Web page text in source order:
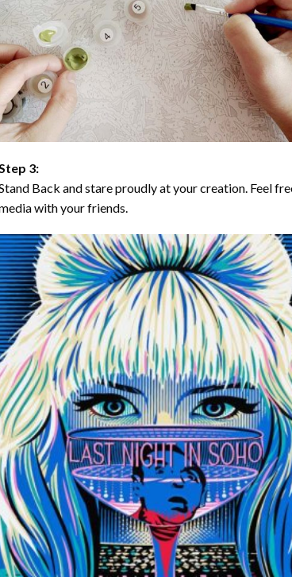
3:
Back and stare proudly at your creation. Feel
with your friends.